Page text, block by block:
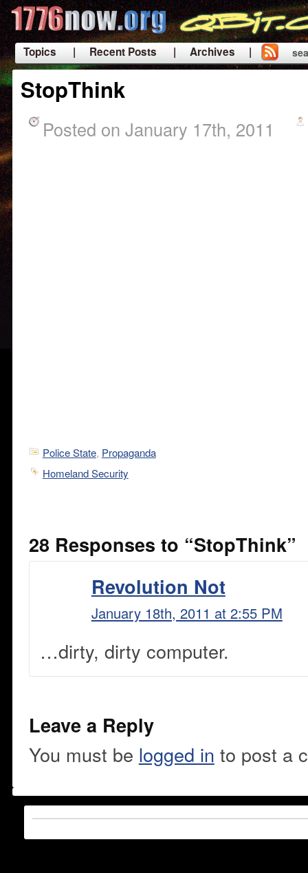
Topics | Recent Posts
| Archives |
|
StopThink
Posted on January 17th, 2011
Police State, Propaganda
Homeland Security
28 Responses to “StopThink”
Revolution Not
January 18th, 2011 at 2:55 PM
…dirty, dirty computer.
Leave a Reply
You must be logged in to post a